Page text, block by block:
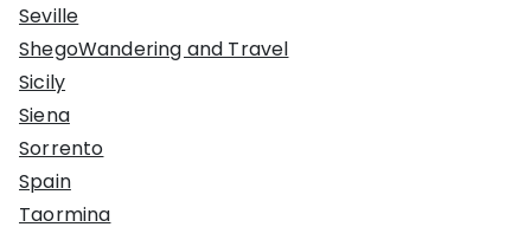
Seville
ShegoWandering and Travel
Sicily
Siena
Sorrento
Spain
Taormina